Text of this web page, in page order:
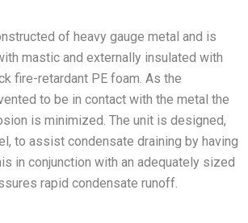
of heavy gauge metal and is
mastic and externally insulated with
fire-retardant PE foam. As the
to be in contact with the metal the
is minimized. The unit is designed,
to assist condensate draining by having
in conjunction with an adequately sized
rapid condensate runoff.